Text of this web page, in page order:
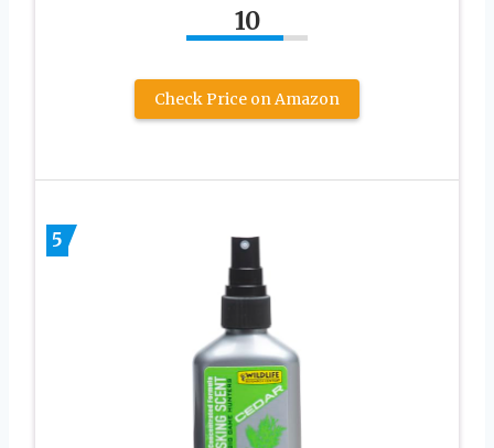
10
Check Price on Amazon
5